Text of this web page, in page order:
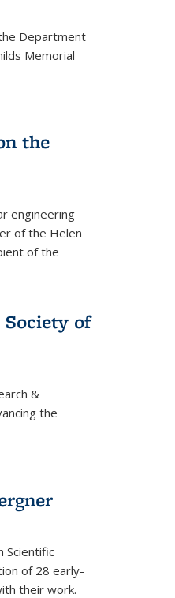
Department
Memorial
the
engineering
of the Helen
of the
of
&
the
Scientific
of 28 early-
their work.